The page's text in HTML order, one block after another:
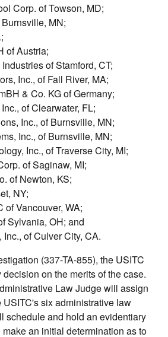
Corp. of Towson, MD;
MN;
of Austria;
of Stamford, CT;
Inc., of Fall River, MA;
& Co. KG of Germany;
of Clearwater, FL;
Inc., of Burnsville, MN;
Inc., of Burnsville, MN;
Inc., of Traverse City, MI;
of Saginaw, MI;
of Newton, KS;
NY;
of Vancouver, WA;
Sylvania, OH; and
of Culver City, CA.
(337-TA-855), the USITC
on the merits of the case.
Law Judge will assign
USITC's six administrative law
schedule and hold an evidentiary
an initial determination as to